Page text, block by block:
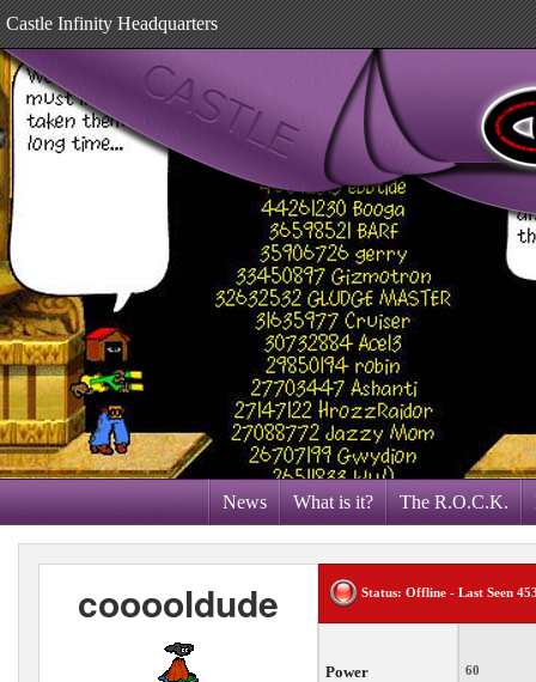
Castle Infinity Headquarters
News What is it? The R.O.C.K.
cooooldude Status: Offline - Last Seen
Power 60